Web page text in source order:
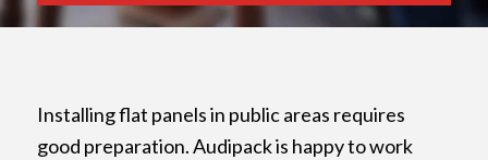
Installing flat panels in public areas requires
good preparation. Audipack is happy to work